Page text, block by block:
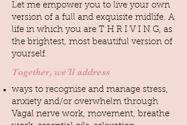
Let me empower you to live your own
version of a full and exquisite midlife. A
life in which you are T H R I V I N G, as
the brightest, most beautiful version of
yourself.
Together, we’ll address
ways to recognise and manage stress,
anxiety and/or overwhelm through
Vagal nerve work, movement, breathe